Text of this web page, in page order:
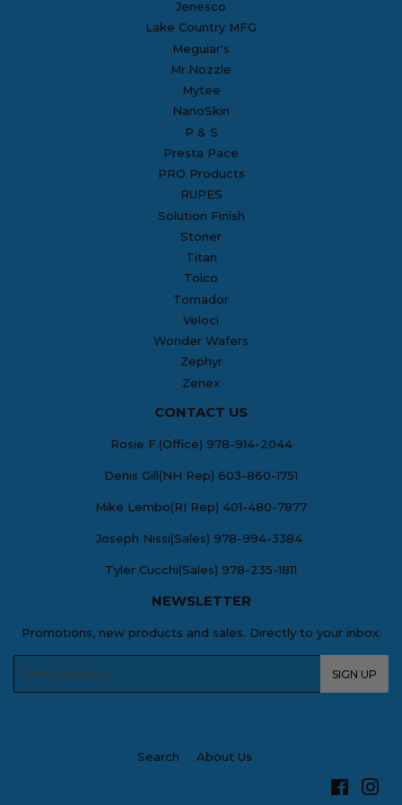
Jenesco
Lake Country MFG
Meguiar's
Mr.Nozzle
Mytee
NanoSkin
P & S
Presta Pace
PRO Products
RUPES
Solution Finish
Stoner
Titan
Tolco
Tornador
Veloci
Wonder Wafers
Zephyr
Zenex
CONTACT US
Rosie F.(Office) 978-914-2044
Denis Gill(NH Rep) 603-860-1751
Mike Lembo(RI Rep) 401-480-7877
Joseph Nissi(Sales) 978-994-3384
Tyler Cucchi(Sales) 978-235-1811
NEWSLETTER
Promotions, new products and sales. Directly to your inbox.
SIGN UP
Search About Us